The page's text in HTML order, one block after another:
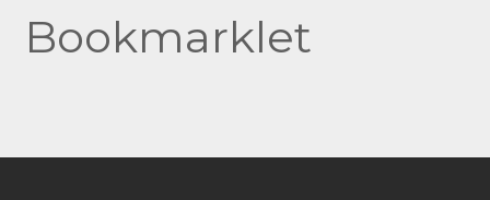
Bookmarklet